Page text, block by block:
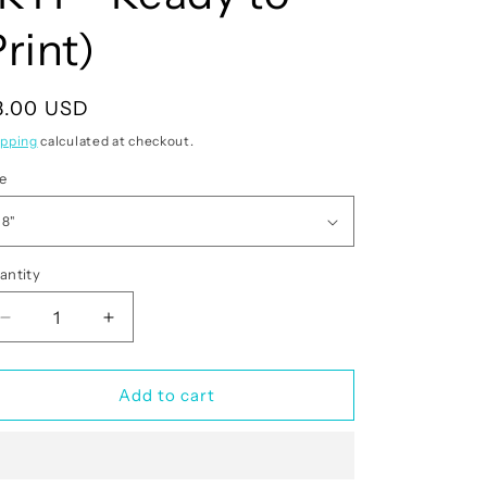
USD
calculated at checkout.
Decrease
quantity
for
Christmas
Increase
quantity
for
Merry
Christmas
Add to cart